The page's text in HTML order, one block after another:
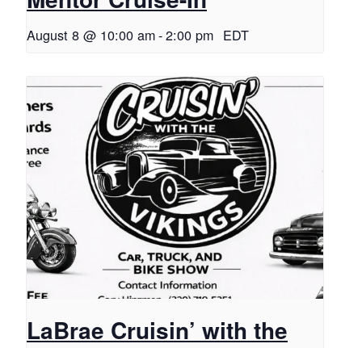
August 8 @ 10:00 am-2:00 pm EDT
LaBrae Cruisin’ with the